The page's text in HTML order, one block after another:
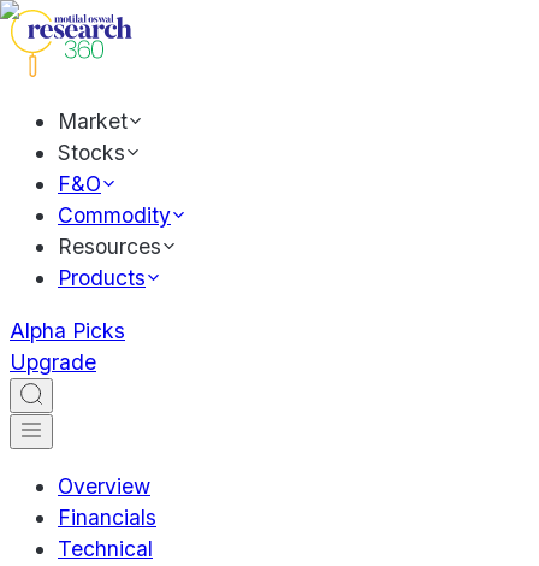
Market
Stocks
F&O
Commodity
Resources
Products
Alpha Picks
Upgrade
Overview
Financials
Technical